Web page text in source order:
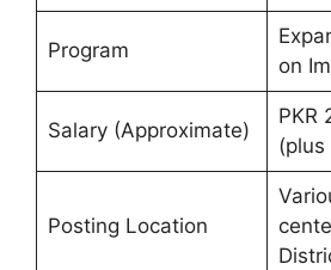
Program
on
Salary (Approximate)
PKR
(plus
Posting Location